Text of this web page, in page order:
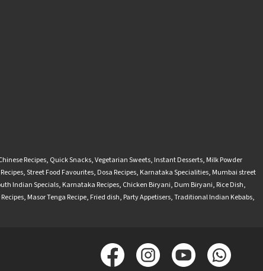
Recipes, Quick Snacks,Vegetarian Sweets, Instant Desserts, Milk Powder
,Street Food Favourites, Dosa Recipes, Karnataka Specialities, Mumbai street
Indian Specials, Karnataka Recipes, Chicken Biryani, Dum Biryani, Rice Dish,
, Masor Tenga Recipe, Fried dish, Party Appetisers,Traditional Indian Kebabs,